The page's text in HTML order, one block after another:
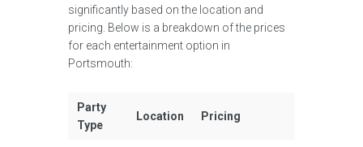
significantly based on the location and
pricing. Below is a breakdown of the prices
for each entertainment option in
Portsmouth:
Party
Type
Location Pricing